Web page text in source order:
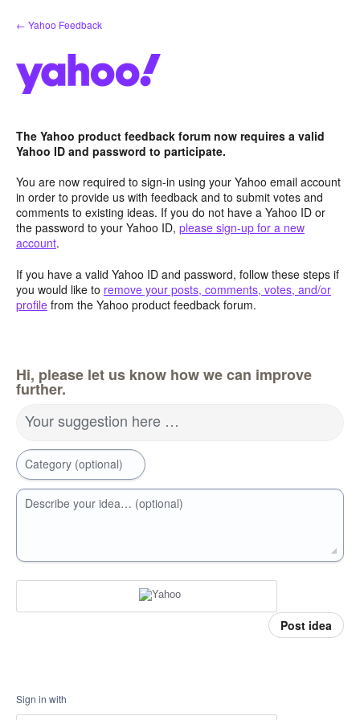
Skip
to
← Yahoo Feedback
The Yahoo product feedback forum now requires a valid
Yahoo ID and password to participate.
You are now required to sign-in using your Yahoo email account
in order to provide us with feedback and to submit votes and
comments to existing ideas. If you do not have a Yahoo ID or
the password to your Yahoo ID, please sign-up for a new
account.
If you have a valid Yahoo ID and password, follow these steps if
you would like to remove your posts, comments, votes, and/or
profile from the Yahoo product feedback forum.
Hi, please let us know how we can improve
further.
Your suggestion here …
Category (optional)
Describe your idea… (optional)
Post idea
Sign in with